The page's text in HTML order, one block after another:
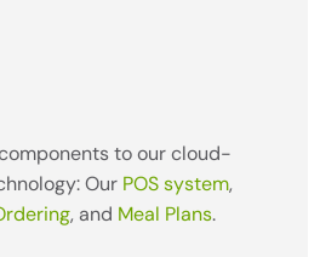
to our cloud-
Our POS system,
, and Meal Plans.